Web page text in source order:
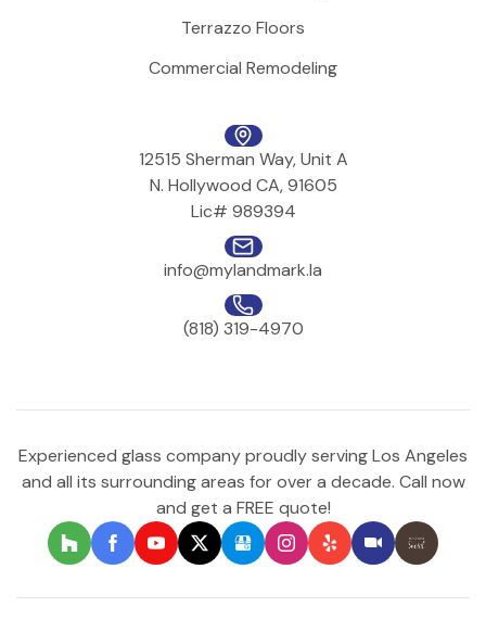
Terrazzo Floors
Commercial Remodeling
12515 Sherman Way, Unit A
N. Hollywood CA, 91605
Lic# 989394
info@mylandmark.la
(818) 319-4970
Experienced glass company proudly serving Los Angeles
and all its surrounding areas for over a decade. Call now
and get a FREE quote!